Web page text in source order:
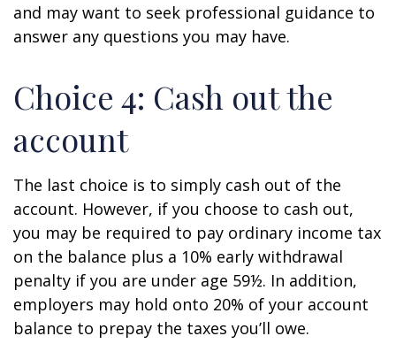
and may want to seek professional guidance to
answer any questions you may have.
Choice 4: Cash out the
account
The last choice is to simply cash out of the
account. However, if you choose to cash out,
you may be required to pay ordinary income tax
on the balance plus a 10% early withdrawal
penalty if you are under age 59½. In addition,
employers may hold onto 20% of your account
balance to prepay the taxes you’ll owe.